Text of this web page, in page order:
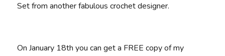
Set from another fabulous crochet designer.
On January 18th you can get a FREE copy of my